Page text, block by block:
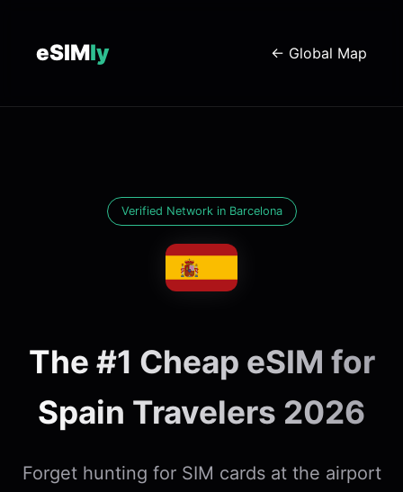
eSIMly ← Global Map
Verified Network in Barcelona
The #1 Cheap eSIM for
Spain Travelers 2026
Forget hunting for SIM cards at the airport